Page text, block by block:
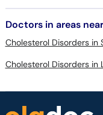
Doctors in areas
Cholesterol Disorders in
Cholesterol Disorders